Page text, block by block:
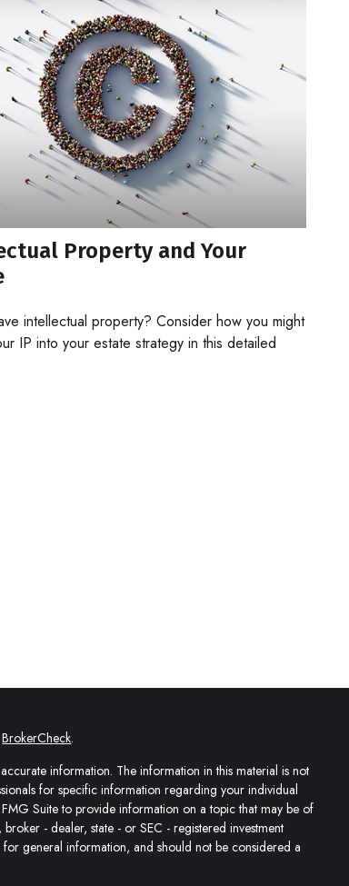
Property and Your
intellectual property? Consider how you might
IP into your estate strategy in this detailed
BrokerCheck.
information. The information in this material is not
for specific information regarding your individual
Suite to provide information on a topic that may be of
- dealer, state - or SEC - registered investment
general information, and should not be considered a